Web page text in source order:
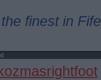
finest in